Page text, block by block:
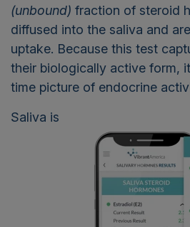
(unbound) fraction of steroid
diffused into the saliva and
uptake. Because this test
their biologically active form,
time picture of endocrine
Saliva is